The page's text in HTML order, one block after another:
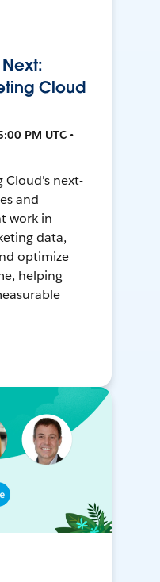
Cloud
PM UTC •
Cloud's next-
and
work in
data,
optimize
helping